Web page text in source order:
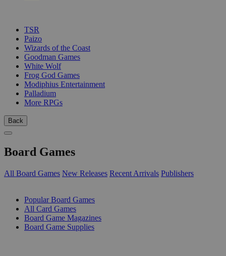
TSR
Paizo
Wizards of the Coast
Goodman Games
White Wolf
Frog God Games
Modiphius Entertainment
Palladium
More RPGs
Back
Board Games
All Board Games New Releases Recent Arrivals Publishers
Popular Board Games
All Card Games
Board Game Magazines
Board Game Supplies